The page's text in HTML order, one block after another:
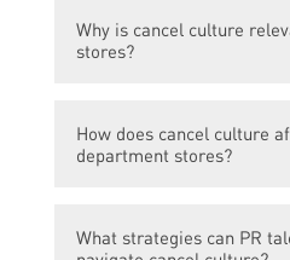
where individuals or
statements.
Why is cancel culture
stores?
backlash and potential
products or collaborate
How does cancel culture
department stores?
crucial role in managing
What strategies can PR